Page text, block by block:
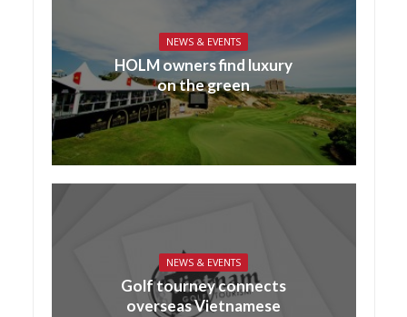
NEWS & EVENTS
HOLM owners find luxury
on the green
NEWS & EVENTS
Golf tourney connects
overseas Vietnamese